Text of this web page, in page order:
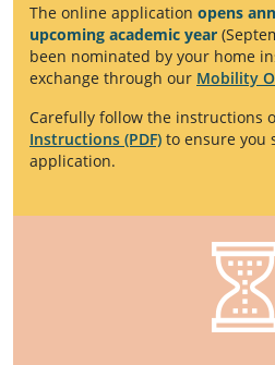
The online application opens
upcoming academic year
been nominated by your home
exchange through our Mobility
Carefully follow the instructions
Instructions (PDF) to ensure you
application.